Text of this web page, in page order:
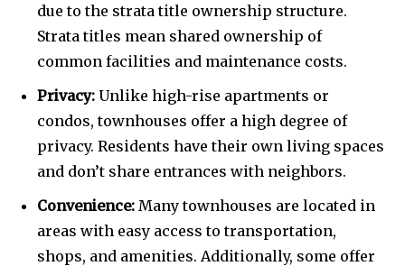
due to the strata title ownership structure.
Strata titles mean shared ownership of
common facilities and maintenance costs.
Privacy: Unlike high-rise apartments or
condos, townhouses offer a high degree of
privacy. Residents have their own living spaces
and don’t share entrances with neighbors.
Convenience: Many townhouses are located in
areas with easy access to transportation,
shops, and amenities. Additionally, some offer